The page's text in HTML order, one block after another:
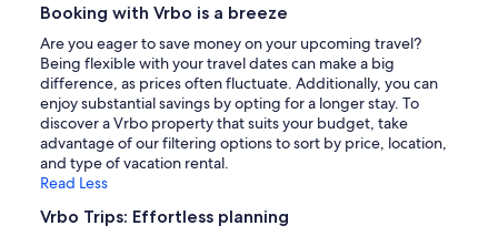
Booking with Vrbo is a breeze
Are you eager to save money on your upcoming travel?
Being flexible with your travel dates can make a big
difference, as prices often fluctuate. Additionally, you can
enjoy substantial savings by opting for a longer stay. To
discover a Vrbo property that suits your budget, take
advantage of our filtering options to sort by price, location,
and type of vacation rental.
Read Less
Vrbo Trips: Effortless planning